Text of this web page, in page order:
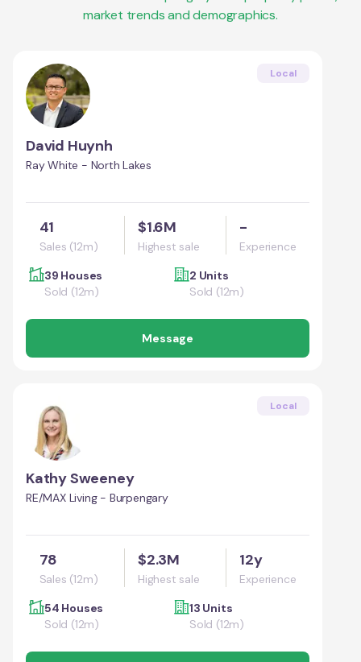
market trends and demographics.
Local
David Huynh
Ray White - North Lakes
41
Sales (12m)
$1.6M
Highest sale
-
Experience
39 Houses
Sold (12m)
2 Units
Sold (12m)
Message
Local
Kathy Sweeney
RE/MAX Living - Burpengary
78
Sales (12m)
$2.3M
Highest sale
12y
Experience
54 Houses
Sold (12m)
13 Units
Sold (12m)